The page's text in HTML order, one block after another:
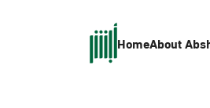
HomeAbout